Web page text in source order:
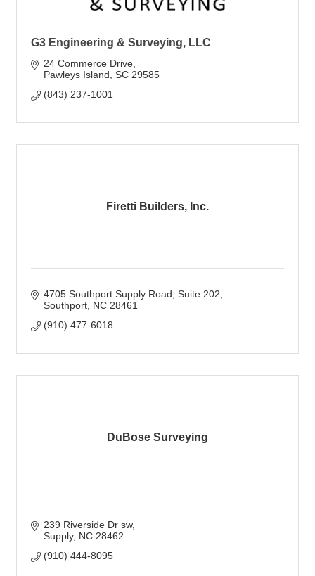
G3 Engineering & Surveying, LLC
24 Commerce Drive
Pawleys Island SC 29585
(843) 237-1001
Firetti Builders, Inc.
4705 Southport Supply Road Suite 202
Southport NC 28461
(910) 477-6018
DuBose Surveying
239 Riverside Dr sw
Supply NC 28462
(910) 444-8095